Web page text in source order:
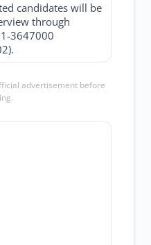
candidates will be
through
3647000
advertisement before